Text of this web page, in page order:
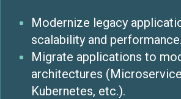
Modernize legacy
scalability and performance.
Migrate applications to
architectures
Kubernetes, etc.).